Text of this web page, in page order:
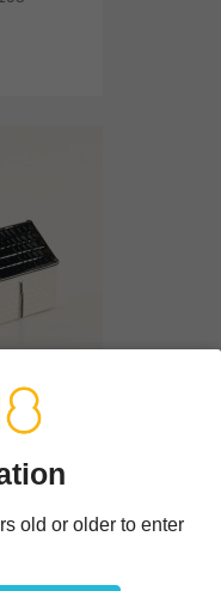
old or older to enter